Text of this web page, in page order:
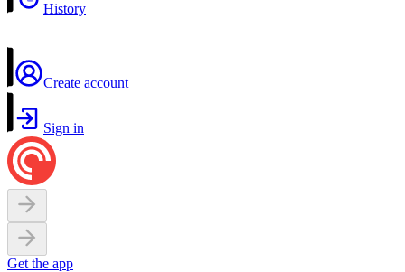
History
Create account
Sign in
Get the app